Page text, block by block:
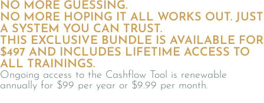
NO MORE GUESSING.
NO MORE HOPING IT ALL WORKS OUT. JUST
A SYSTEM YOU CAN TRUST.
THIS EXCLUSIVE BUNDLE IS AVAILABLE FOR
$497 AND INCLUDES LIFETIME ACCESS TO
ALL TRAININGS.
Ongoing access to the Cashflow Tool is renewable
annually for $99 per year or $9.99 per month.